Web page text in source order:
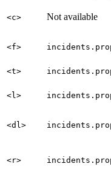
<c> Not available
<f>
<t>
<l>
<dl>
<r>